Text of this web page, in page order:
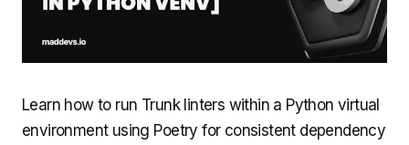
Learn how to run Trunk linters within a Python virtual
environment using Poetry for consistent dependency